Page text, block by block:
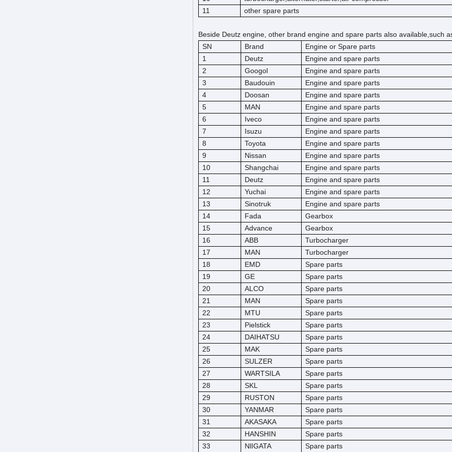
11
other spare parts
Beside Deutz engine, other brand engine and spare parts also available,such
SN
Brand
Engine or Spare parts
1
Deutz
Engine and spare parts
2
Googol
Engine and spare parts
3
Baudouin
Engine and spare parts
4
Doosan
Engine and spare parts
5
MAN
Engine and spare parts
6
Iveco
Engine and spare parts
7
Isuzu
Engine and spare parts
8
Toyota
Engine and spare parts
9
Nissan
Engine and spare parts
10
Shangchai
Engine and spare parts
11
Deutz
Engine and spare parts
12
Yuchai
Engine and spare parts
13
Sinotruk
Engine and spare parts
14
Fada
Gearbox
15
Advance
Gearbox
16
ABB
Turbocharger
17
MAN
Turbocharger
18
EMD
Spare parts
19
GE
Spare parts
20
ALCO
Spare parts
21
MAN
Spare parts
22
MTU
Spare parts
23
Pielstick
Spare parts
24
DAIHATSU
Spare parts
25
MAK
Spare parts
26
SULZER
Spare parts
27
WARTSILA
Spare parts
28
SKL
Spare parts
29
RUSTON
Spare parts
30
YANMAR
Spare parts
31
AKASAKA
Spare parts
32
HANSHIN
Spare parts
33
NlIGATA Spare parts